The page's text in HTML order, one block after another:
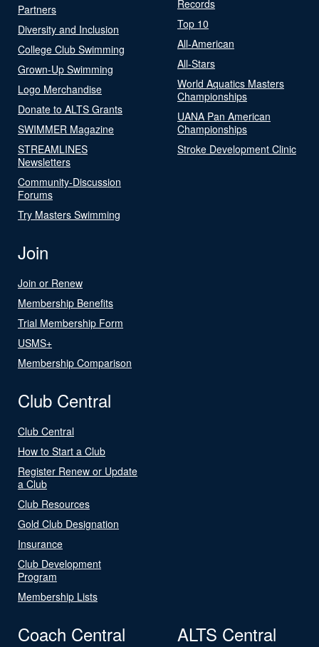
Partners
Diversity and Inclusion
College Club Swimming
Grown-Up Swimming
Logo Merchandise
Donate to ALTS Grants
SWIMMER Magazine
STREAMLINES
Newsletters
Community-Discussion
Forums
Try Masters Swimming
Records
Top 10
All-American
All-Stars
World Aquatics Masters
Championships
UANA Pan American
Championships
Stroke Development Clinic
Join
Join or Renew
Membership Benefits
Trial Membership Form
USMS+
Membership Comparison
Club Central
Club Central
How to Start a Club
Register Renew or Update
a Club
Club Resources
Gold Club Designation
Insurance
Club Development
Program
Membership Lists
Coach Central ALTS Central